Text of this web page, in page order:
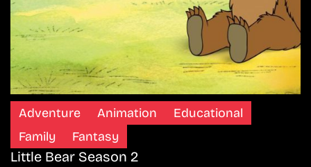
Adventure Animation
Educational
Family
Fantasy
Little Bear Season 2